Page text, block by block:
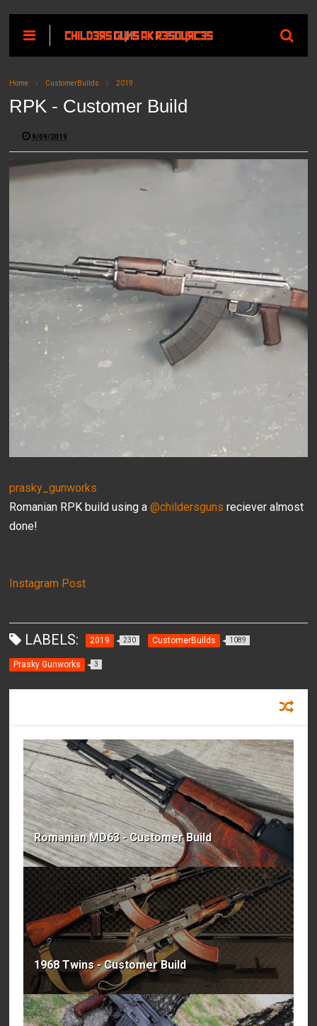
Home CustomerBuilds 2019
RPK - Customer Build
9/09/2019
prasky_gunworks
Romanian RPK build using a@childersguns reciever almost
done!
Instagram Post
LABELS: 2019 230 CustomerBuilds 1089
Prasky Gunworks 3
Romanian MD63 - Customer Build
1968 Twins - Customer Build